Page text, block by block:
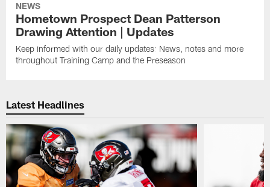
NEWS
Hometown Prospect Dean Patterson
Drawing Attention | Updates
Keep informed with our daily updates: News, notes and more
throughout Training Camp and the Preseason
Latest Headlines